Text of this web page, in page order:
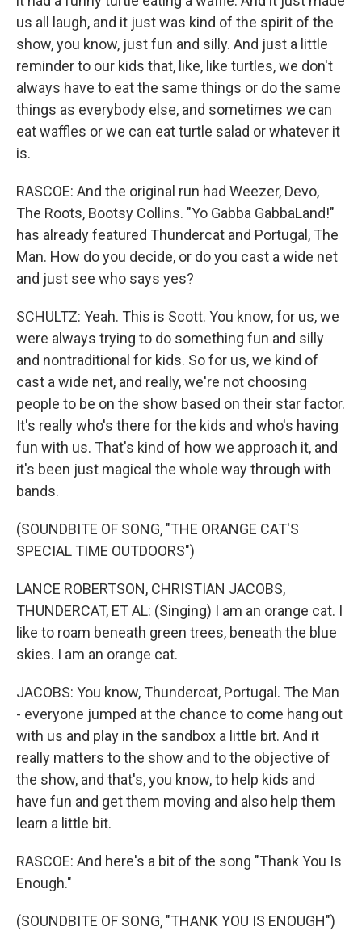
us all laugh, and it just was kind of the spirit of the
show, you know, just fun and silly. And just a little
reminder to our kids that, like, like turtles, we don't
always have to eat the same things or do the same
things as everybody else, and sometimes we can
eat waffles or we can eat turtle salad or whatever it
is.
RASCOE: And the original run had Weezer, Devo,
The Roots, Bootsy Collins. "Yo Gabba GabbaLand!"
has already featured Thundercat and Portugal, The
Man. How do you decide, or do you cast a wide net
and just see who says yes?
SCHULTZ: Yeah. This is Scott. You know, for us, we
were always trying to do something fun and silly
and nontraditional for kids. So for us, we kind of
cast a wide net, and really, we're not choosing
people to be on the show based on their star factor.
It's really who's there for the kids and who's having
fun with us. That's kind of how we approach it, and
it's been just magical the whole way through with
bands.
(SOUNDBITE OF SONG, "THE ORANGE CAT'S
SPECIAL TIME OUTDOORS")
LANCE ROBERTSON, CHRISTIAN JACOBS,
THUNDERCAT, ET AL: (Singing) I am an orange cat. I
like to roam beneath green trees, beneath the blue
skies. I am an orange cat.
JACOBS: You know, Thundercat, Portugal. The Man
- everyone jumped at the chance to come hang out
with us and play in the sandbox a little bit. And it
really matters to the show and to the objective of
the show, and that's, you know, to help kids and
have fun and get them moving and also help them
learn a little bit.
RASCOE: And here's a bit of the song "Thank You Is
Enough."
(SOUNDBITE OF SONG, "THANK YOU IS ENOUGH")